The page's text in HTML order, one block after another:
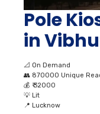
Pole
in
📐 On Demand
👥 870000 Unique
💰 ₹ 32000
💡 Lit
📍 Lucknow